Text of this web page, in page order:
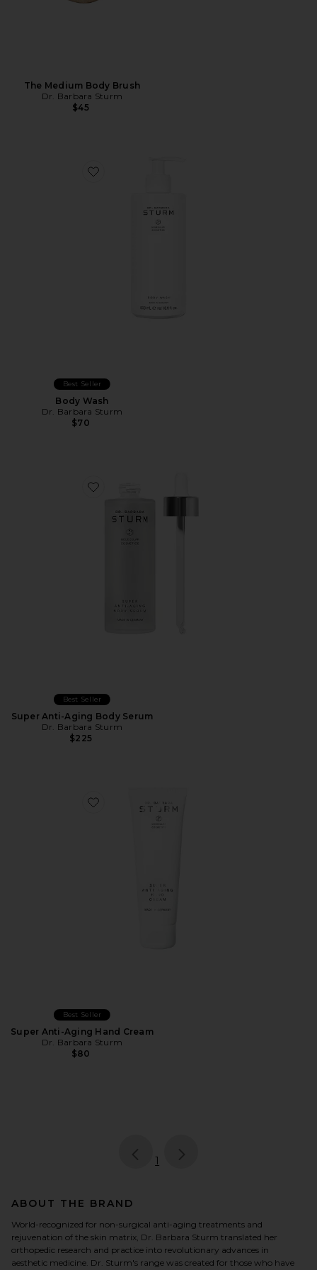
The Medium Body Brush
Dr. Barbara Sturm
$45
Favorite Body Wash
Best Seller
Body Wash
Dr. Barbara Sturm
$70
Favorite Super Anti-Aging Body Serum
Best Seller
Super Anti-Aging Body Serum
Dr. Barbara Sturm
$225
Favorite Super Anti-Aging Hand Cream
Best Seller
Super Anti-Aging Hand Cream
Dr. Barbara Sturm
$80
page
1
ABOUT THE BRAND
World-recognized for non-surgical anti-aging treatments and
rejuvenation of the skin matrix, Dr. Barbara Sturm translated her
orthopedic research and practice into revolutionary advances in
aesthetic medicine. Dr. Sturm's range was created for those who have